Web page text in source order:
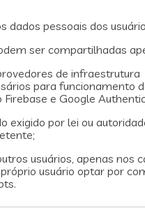
dados pessoais dos
ser compartilhadas
de infraestrutura
para funcionamento
Firebase e Google
exigido por lei ou
usuários, apenas nos
usuário optar por